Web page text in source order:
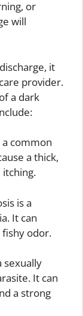
or
will
it
provider.
a dark
a common
a thick,
itching.
is a
It can
fishy odor.
sexually
It can
a strong